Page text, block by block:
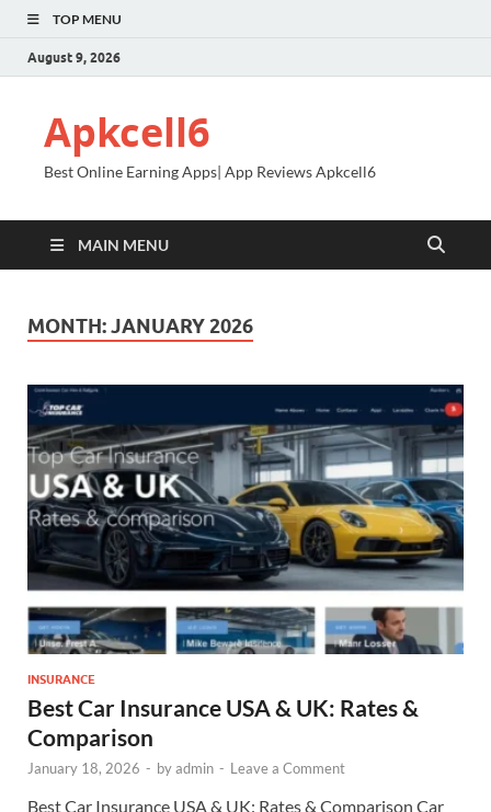
TOP MENU
August 9, 2026
Apkcell6
Best Online Earning Apps| App Reviews Apkcell6
MAIN MENU
MONTH:JANUARY 2026
INSURANCE
Best Car Insurance USA & UK: Rates &
Comparison
January 18, 2026 - byadmin - Leave a Comment
Best Car Insurance USA & UK: Rates & Comparison Car